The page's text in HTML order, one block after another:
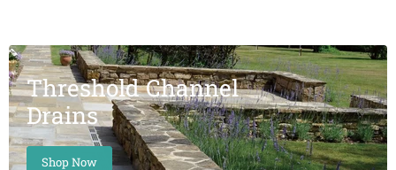
Threshold Channel
Drains
Shop Now